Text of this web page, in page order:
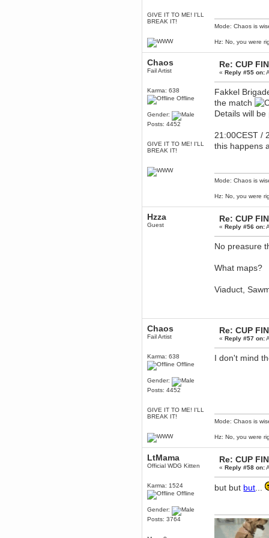
GIVE IT TO ME! I'LL
BREAK IT!
Mode: Chaos is
Hz: No, you were
Chaos
Fail Artist
Karma: 638
Offline
Gender:
Posts: 4452
GIVE IT TO ME! I'LL
BREAK IT!
Re: CUP
«Reply #55 on:
Fakkel
the match
Details will
21:00CEST /
this happens
Mode: Chaos is
Hz: No, you were
Hzza
Guest
Re: CUP
«Reply #56 on:
No preasure
What maps?
Viaduct,
Chaos
Fail Artist
Karma: 638
Offline
Gender:
Posts: 4452
GIVE IT TO ME! I'LL
BREAK IT!
Re: CUP
«Reply #57 on:
I don't mind
Mode: Chaos is
Hz: No, you were
LtMama
Official WDG Kitten
Karma: 1524
Offline
Gender:
Posts: 3764
Re: CUP
«Reply #58 on:
but but but ...